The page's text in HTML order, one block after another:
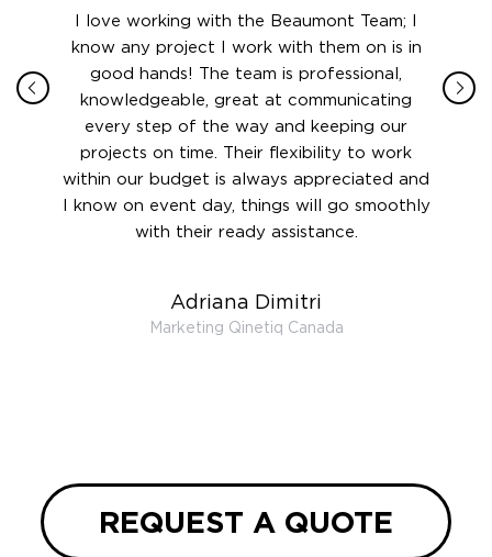
this
I love working with the Beaumont Team; I
know any project I work with them on is in
good hands! The team is professional,
knowledgeable, great at communicating
every step of the way and keeping our
projects on time. Their flexibility to work
within our budget is always appreciated and
I know on event day, things will go smoothly
with their ready assistance.
Adriana Dimitri
Marketing Qinetiq Canada
REQUEST A QUOTE